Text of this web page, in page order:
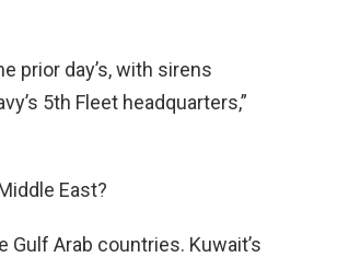
prior day’s, with sirens
5th Fleet headquarters,”
East?
Arab countries. Kuwait’s